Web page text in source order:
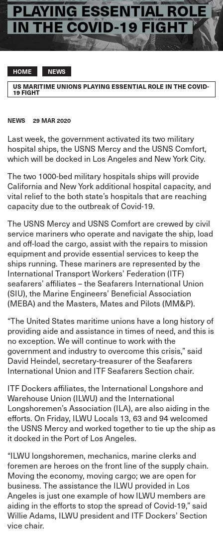
PLAYING ESSENTIAL ROLE
IN THE COVID-19 FIGHT
Breadcrumb
HOME NEWS
US MARITIME UNIONS PLAYING ESSENTIAL ROLE IN THE COVID-
19 FIGHT
NEWS 29 MAR 2020
Last week, the government activated its two military
hospital ships, the USNS Mercy and the USNS Comfort,
which will be docked in Los Angeles and New York City.
The two 1000-bed military hospitals ships will provide
California and New York additional hospital capacity, and
vital relief to the both state’s hospitals that are reaching
capacity due to the outbreak of Covid-19.
The USNS Mercy and USNS Comfort are crewed by civil
service mariners who operate and navigate the ship, load
and off-load the cargo, assist with the repairs to mission
equipment and provide essential services to keep the
ships running. These mariners are represented by the
International Transport Workers’ Federation (ITF)
seafarers’ affiliates – the Seafarers International Union
(SIU), the Marine Engineers’ Beneficial Association
(MEBA) and the Masters, Mates and Pilots (MM&P).
“The United States maritime unions have a long history of
providing aide and assistance in times of need, and this is
no exception. We will continue to work with the
government and industry to overcome this crisis,” said
David Heindel, secretary-treasurer of the Seafarers
International Union and ITF Seafarers Section chair.
ITF Dockers affiliates, the International Longshore and
Warehouse Union (ILWU) and the International
Longshoremen’s Association (ILA), are also aiding in the
efforts. On Friday, ILWU Locals 13, 63 and 94 welcomed
the USNS Mercy and worked together to tie up the ship as
it docked in the Port of Los Angeles.
“ILWU longshoremen, mechanics, marine clerks and
foremen are heroes on the front line of the supply chain.
Moving the economy, moving cargo; we are open for
business. The assistance the ILWU provided in Los
Angeles is just one example of how ILWU members are
aiding in the efforts to stop the spread of Covid-19,” said
Willie Adams, ILWU president and ITF Dockers’ Section
vice chair.